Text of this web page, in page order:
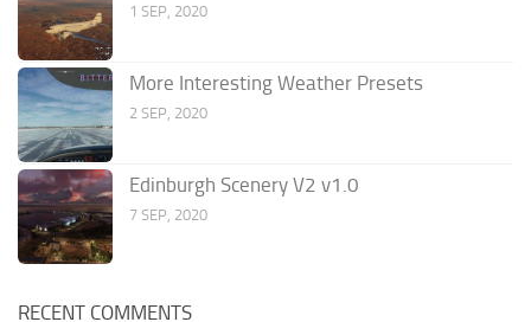
1 SEP, 2020
More Interesting Weather Presets
2 SEP, 2020
Edinburgh Scenery V2 v1.0
7 SEP, 2020
RECENT COMMENTS